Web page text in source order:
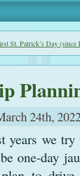
St. Patrick’s Day (since
24th,
years we try
one-day